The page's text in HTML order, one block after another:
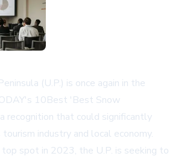
(U.P.) is once again in the
10Best 'Best Snow
recognition that could significantly
industry and local economy.
spot in 2023, the U.P. is seeking to